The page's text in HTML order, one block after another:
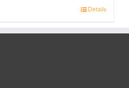
Details